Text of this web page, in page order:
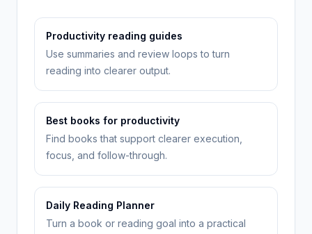
Productivity reading guides
Use summaries and review loops to turn
reading into clearer output.
Best books for productivity
Find books that support clearer execution,
focus, and follow-through.
Daily Reading Planner
Turn a book or reading goal into a practical